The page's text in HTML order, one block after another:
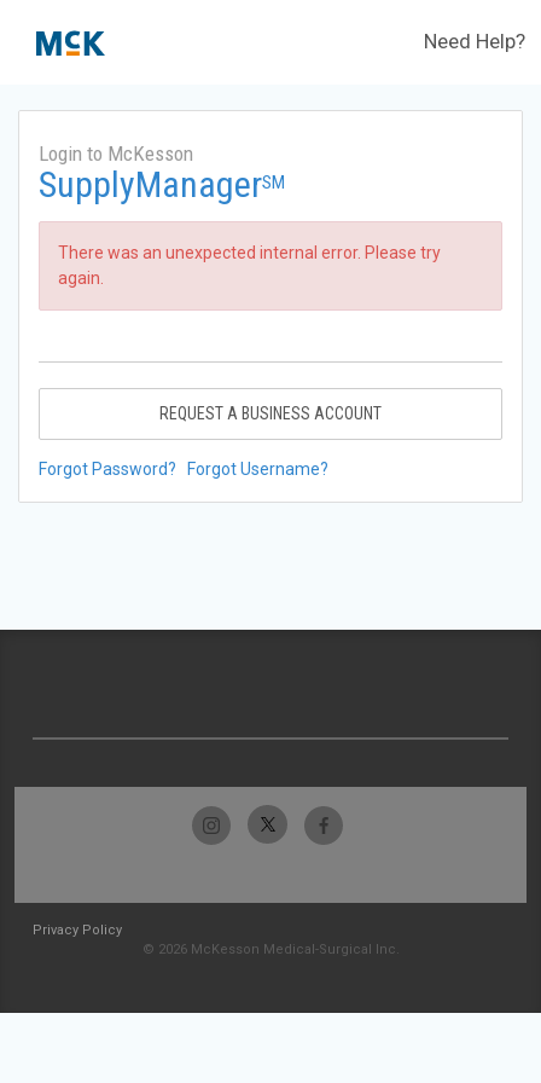
Need Help?
Login to McKesson
SupplyManagerSM
There was an unexpected internal error. Please try
again.
REQUEST A BUSINESS ACCOUNT
Forgot Password? Forgot Username?
Privacy Policy
© 2026 McKesson Medical-Surgical Inc.